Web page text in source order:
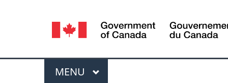
Language
selection
Menu
MAIN
MENU